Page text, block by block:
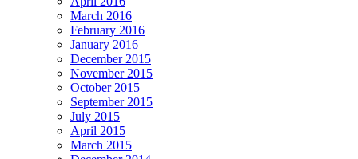
March 2016
February 2016
January 2016
December 2015
November 2015
October 2015
September 2015
July 2015
April 2015
March 2015